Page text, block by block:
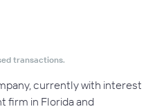
transactions.
currently with interest
firm in Florida and